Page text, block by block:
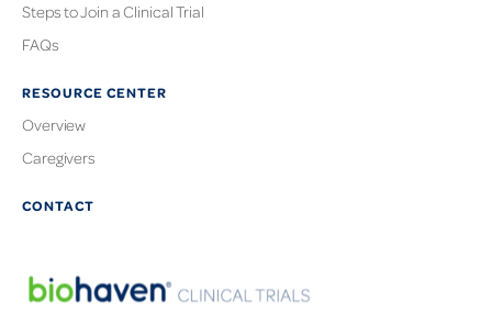
Steps to Join a Clinical Trial
FAQs
RESOURCE CENTER
Overview
Caregivers
CONTACT